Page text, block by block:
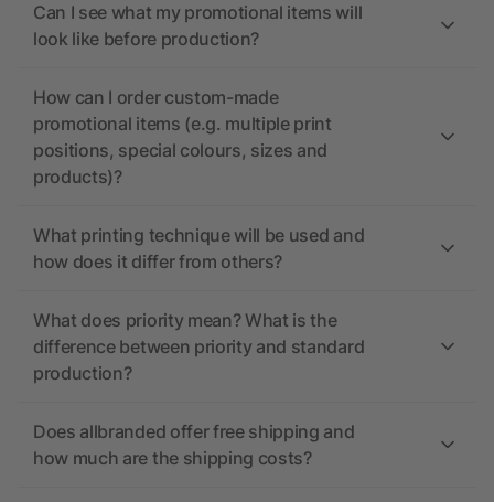
Can I see what my promotional items will
look like before production?
How can I order custom-made
promotional items (e.g. multiple print
positions, special colours, sizes and
products)?
What printing technique will be used and
how does it differ from others?
What does priority mean? What is the
difference between priority and standard
production?
Does allbranded offer free shipping and
how much are the shipping costs?